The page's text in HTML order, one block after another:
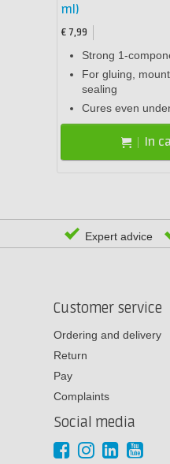
ml)
€ 7,99
Strong 1-
For gluing,
sealing
Cures even
In
Expert advice
Customer service
Ordering and delivery
Return
Pay
Complaints
Social media